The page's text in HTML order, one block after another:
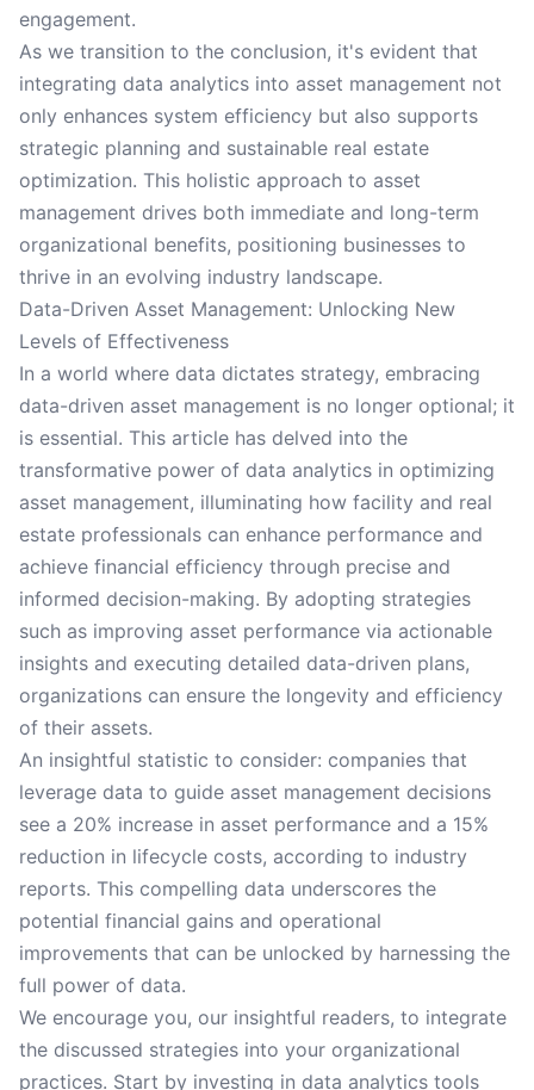
engagement.
As we transition to the conclusion, it's evident that
integrating data analytics into asset management not
only enhances system efficiency but also supports
strategic planning and sustainable real estate
optimization. This holistic approach to asset
management drives both immediate and long-term
organizational benefits, positioning businesses to
thrive in an evolving industry landscape.
Data-Driven Asset Management: Unlocking New
Levels of Effectiveness
In a world where data dictates strategy, embracing
data-driven asset management is no longer optional; it
is essential. This article has delved into the
transformative power of data analytics in optimizing
asset management, illuminating how facility and real
estate professionals can enhance performance and
achieve financial efficiency through precise and
informed decision-making. By adopting strategies
such as improving asset performance via actionable
insights and executing detailed data-driven plans,
organizations can ensure the longevity and efficiency
of their assets.
An insightful statistic to consider: companies that
leverage data to guide asset management decisions
see a 20% increase in asset performance and a 15%
reduction in lifecycle costs, according to industry
reports. This compelling data underscores the
potential financial gains and operational
improvements that can be unlocked by harnessing the
full power of data.
We encourage you, our insightful readers, to integrate
the discussed strategies into your organizational
practices. Start by investing in data analytics tools